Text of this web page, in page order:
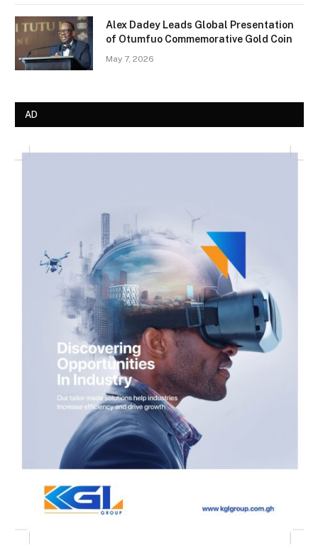
Alex Dadey Leads Global Presentation
of Otumfuo Commemorative Gold Coin
May 7, 2026
AD